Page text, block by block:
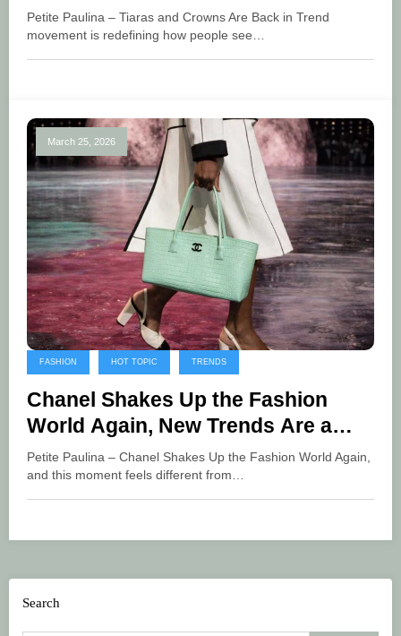
Flexible and Stylish
Petite Paulina – Tiaras and Crowns Are Back in Trend
movement is redefining how people see…
March 25, 2026
FASHION HOT TOPIC TRENDS
Chanel Shakes Up the Fashion
World Again, New Trends Are a
Global Thrill
Petite Paulina – Chanel Shakes Up the Fashion World Again,
and this moment feels different from…
Search